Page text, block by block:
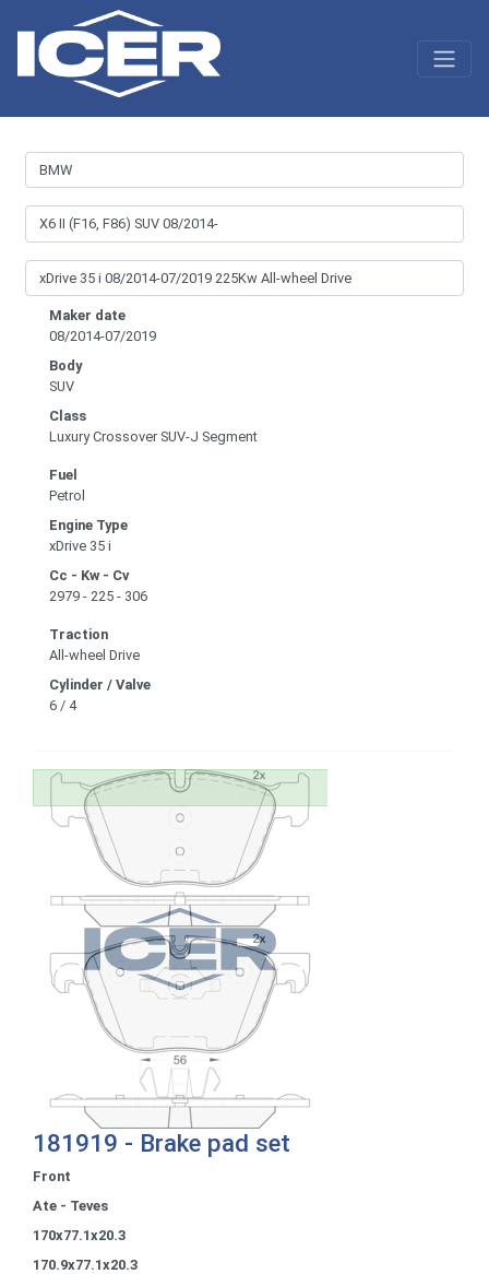
Maker date
08/2014-07/2019
Body
SUV
Class
Luxury Crossover SUV-J Segment
Fuel
Petrol
Engine Type
xDrive 35 i
Cc - Kw - Cv
2979 - 225 - 306
Traction
All-wheel Drive
Cylinder / Valve
6 / 4
181919 - Brake pad set
Front
Ate - Teves
170x77.1x20.3
170.9x77.1x20.3